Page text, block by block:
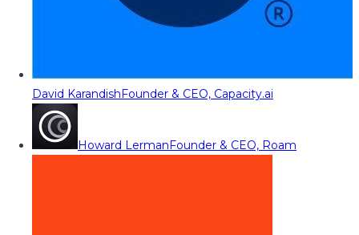
David KarandishFounder & CEO, Capacity.ai
Howard LermanFounder & CEO, Roam